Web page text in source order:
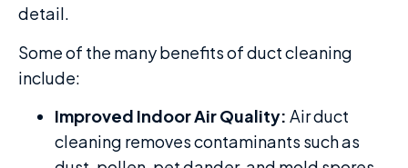
detail.
Some of the many benefits of duct cleaning
include:
Improved Indoor Air Quality: Air duct
cleaning removes contaminants such as